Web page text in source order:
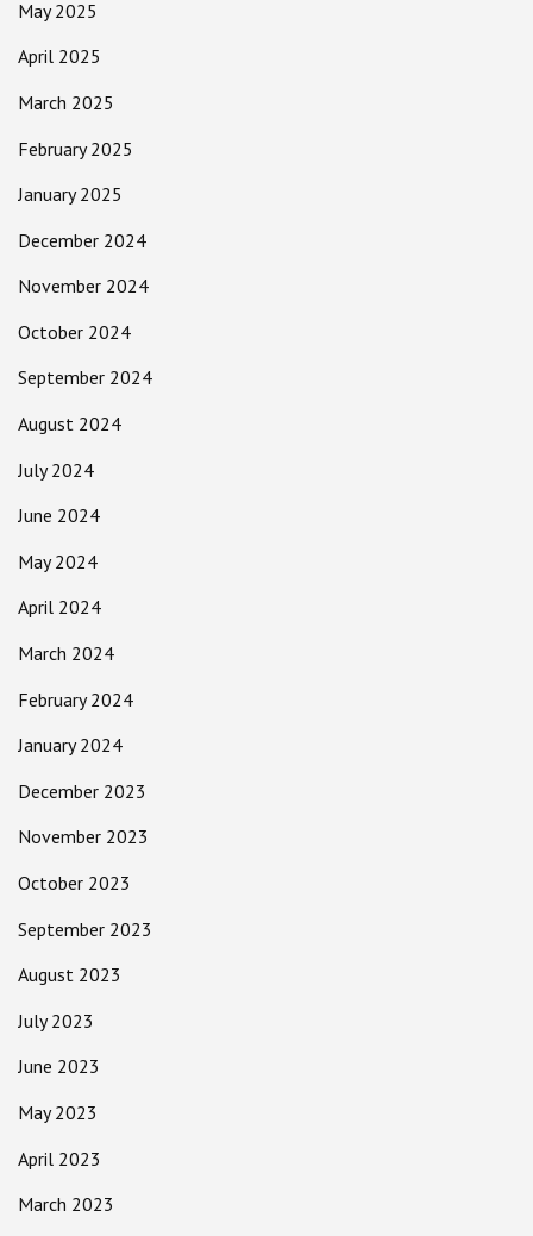
May 2025
April 2025
March 2025
February 2025
January 2025
December 2024
November 2024
October 2024
September 2024
August 2024
July 2024
June 2024
May 2024
April 2024
March 2024
February 2024
January 2024
December 2023
November 2023
October 2023
September 2023
August 2023
July 2023
June 2023
May 2023
April 2023
March 2023